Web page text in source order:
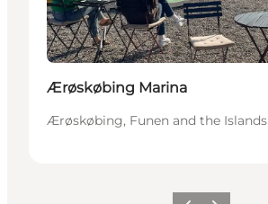
Ærøskøbing Marina
Ærøskøbing, Funen and the Islands